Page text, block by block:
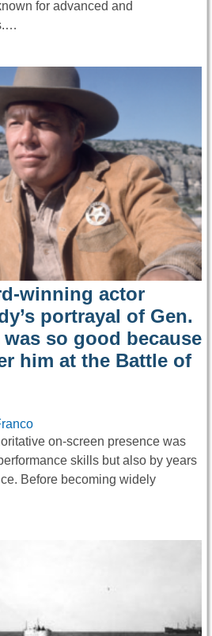
for advanced and
winning actor
portrayal of Gen.
so good because
him at the Battle of
on-screen presence was
skills but also by years
Before becoming widely